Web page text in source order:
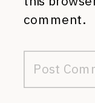
comment.